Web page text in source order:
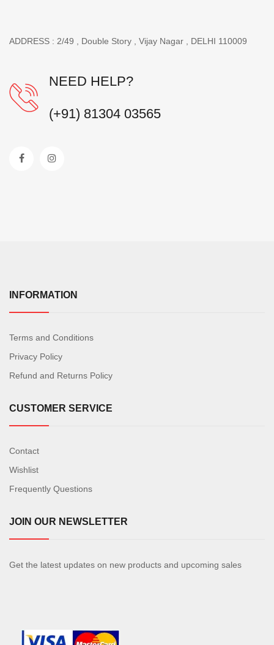
ADDRESS : 2/49 , Double Story , Vijay Nagar , DELHI 110009
NEED HELP?
(+91) 81304 03565
INFORMATION
Terms and Conditions
Privacy Policy
Refund and Returns Policy
CUSTOMER SERVICE
Contact
Wishlist
Frequently Questions
JOIN OUR NEWSLETTER
Get the latest updates on new products and upcoming sales